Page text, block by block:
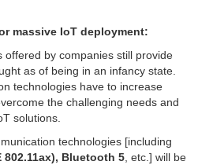
massive IoT deployment:
offered by companies still provide
as of being in an infancy state.
technologies have to increase
the challenging needs and
solutions.
technologies [including
802.11ax), Bluetooth 5, etc.] will be